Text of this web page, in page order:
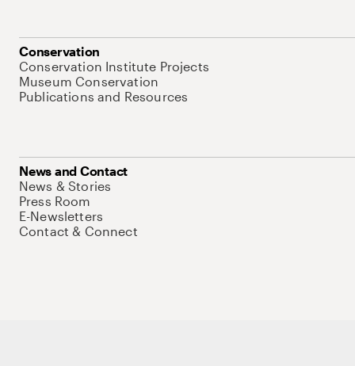
Conservation
Conservation Institute Projects
Museum Conservation
Publications and Resources
News and Contact
News & Stories
Press Room
E-Newsletters
Contact & Connect